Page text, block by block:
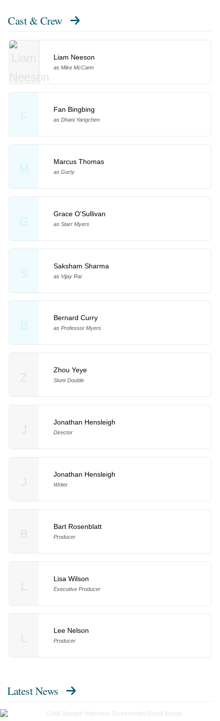
Cast & Crew
Liam Neeson
as Mike McCann
F
Fan Bingbing
as Dhani Yangchen
M
Marcus Thomas
as Gurty
G
Grace O'Sullivan
as Starr Myers
S
Saksham Sharma
as Vijay Rai
B
Bernard Curry
as Professor Myers
Zhou Yeye
Stunt Double
Jonathan Hensleigh
Director
Jonathan Hensleigh
Writer
Bart Rosenblatt
Producer
Lisa Wilson
Executive Producer
Lee Nelson
Producer
Latest News